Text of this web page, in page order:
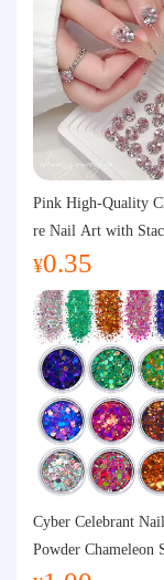
Pink High-Quality
re Nail Art with
ones, Super Shiny
mmer New Style,
inestone Ball Nail
¥0.35
Cyber Celebrant
Powder Chameleon